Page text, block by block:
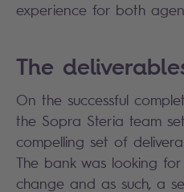
experience for both
The
On the successful
the Sopra Steria team
compelling set of
The bank was looking
change and as such, a